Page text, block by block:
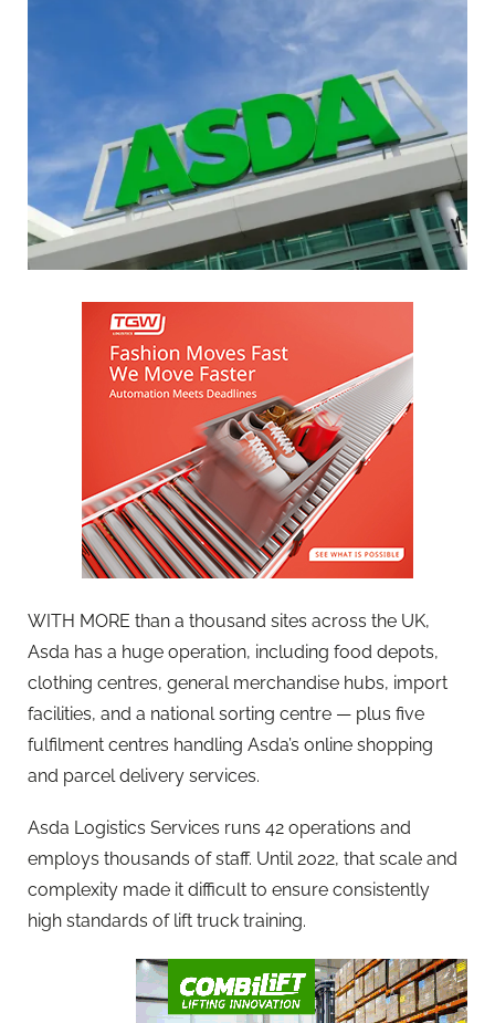
WITH MORE than a thousand sites across the UK,
Asda has a huge operation, including food depots,
clothing centres, general merchandise hubs, import
facilities, and a national sorting centre — plus five
fulfilment centres handling Asda’s online shopping
and parcel delivery services.
Asda Logistics Services runs 42 operations and
employs thousands of staff. Until 2022, that scale and
complexity made it difficult to ensure consistently
high standards of lift truck training.